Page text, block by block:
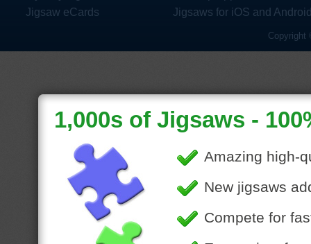
Jigsaw eCards
Jigsaws for iOS and
Copyright